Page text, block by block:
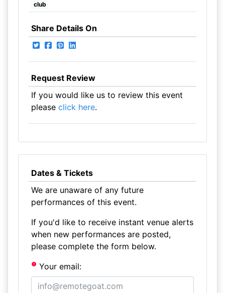
club
Share Details On
Request Review
If you would like us to review this event
please click here.
Dates & Tickets
We are unaware of any future
performances of this event.
If you'd like to receive instant venue alerts
when new performances are posted,
please complete the form below.
Your email: